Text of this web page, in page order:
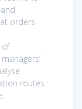
orders
of
routes